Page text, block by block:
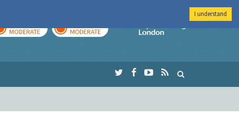
MODERATE MODERATE
Imperial College
I understand